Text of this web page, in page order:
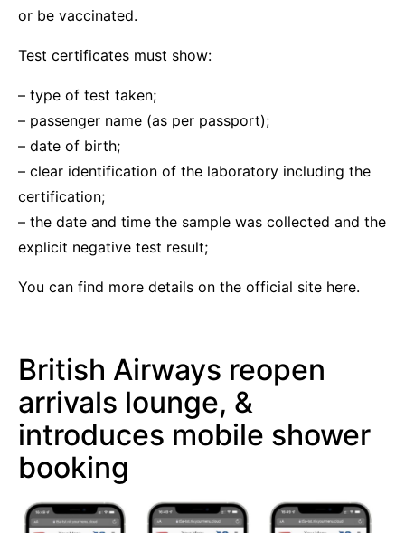
or be vaccinated.
Test certificates must show:
– type of test taken;
– passenger name (as per passport);
– date of birth;
– clear identification of the laboratory including the
certification;
– the date and time the sample was collected and the
explicit negative test result;
You can find more details on the official site here.
British Airways reopen
arrivals lounge, &
introduces mobile shower
booking